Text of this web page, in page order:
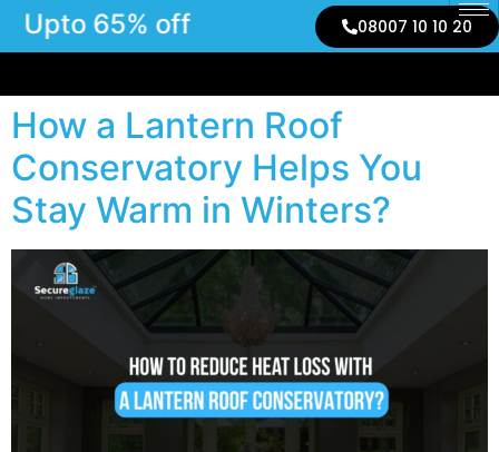
Upto 65% off 08007 10 10 20
How a Lantern Roof
Conservatory Helps You
Stay Warm in Winters?